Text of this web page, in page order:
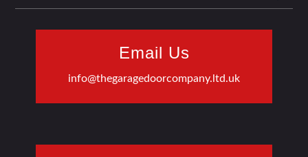
Email Us
info@thegaragedoorcompany.ltd.uk